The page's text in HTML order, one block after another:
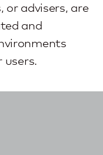
or advisers, are
and